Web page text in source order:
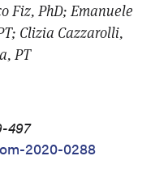
Fiz, PhD; Emanuele
Clizia Cazzarolli,
PT
497
2020-0288